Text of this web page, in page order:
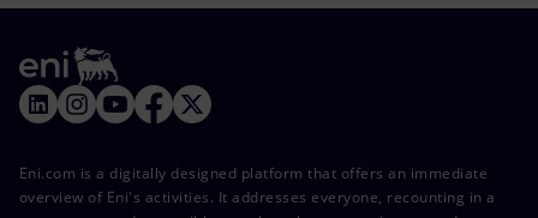
Eni.com is a digitally designed platform that offers an immediate
overview of Eni's activities. It addresses everyone, recounting in a